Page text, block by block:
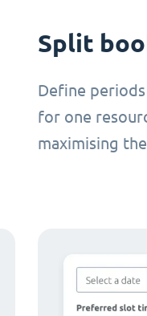
Split
Define
for one
maximising